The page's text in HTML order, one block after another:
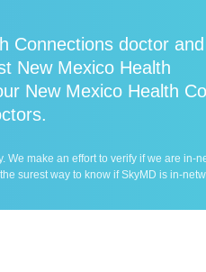
Connections doctor
New Mexico Health
New Mexico Health
make an effort to verify if we are in-
surest way to know if SkyMD is in-